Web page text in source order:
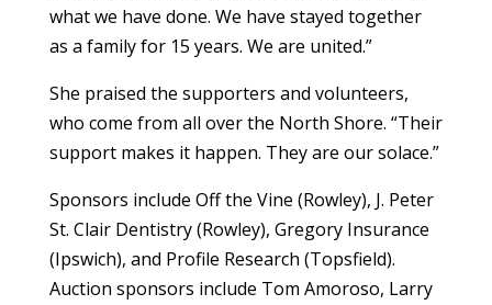
what we have done. We have stayed together
as a family for 15 years. We are united.”
She praised the supporters and volunteers,
who come from all over the North Shore. “Their
support makes it happen. They are our solace.”
Sponsors include Off the Vine (Rowley), J. Peter
St. Clair Dentistry (Rowley), Gregory Insurance
(Ipswich), and Profile Research (Topsfield).
Auction sponsors include Tom Amoroso, Larry